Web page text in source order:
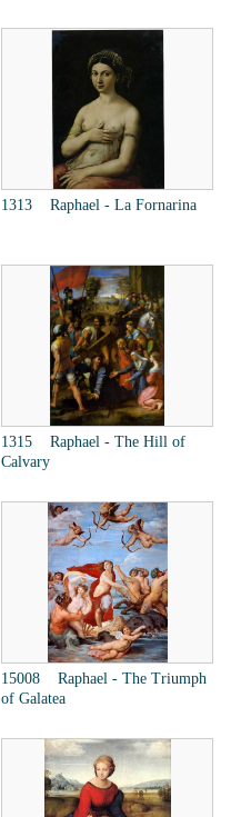
1313 Raphael - La Fornarina
1315 Raphael - The Hill of
Calvary
15008 Raphael - The Triumph
of Galatea